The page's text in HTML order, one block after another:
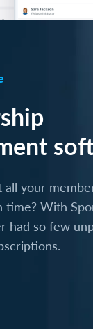
all your
time? With
had so few